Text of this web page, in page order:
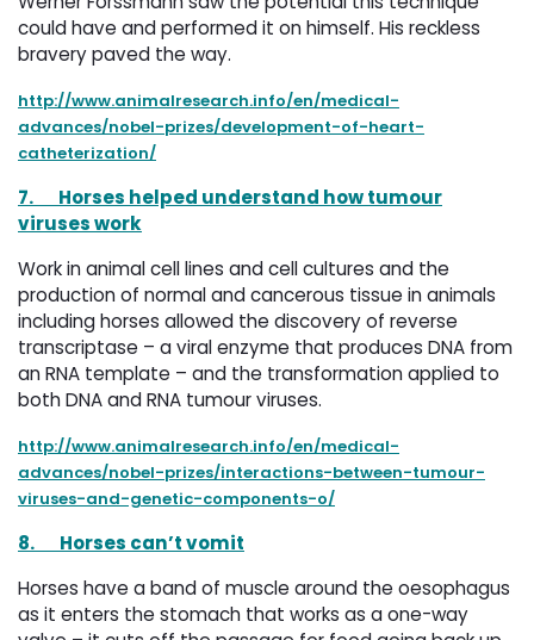
could have and performed it on himself. His reckless
bravery paved the way.
http://www.animalresearch.info/en/medical-
advances/nobel-prizes/development-of-heart-
catheterization/
7. Horses helped understand how tumour
viruses work
Work in animal cell lines and cell cultures and the
production of normal and cancerous tissue in animals
including horses allowed the discovery of reverse
transcriptase – a viral enzyme that produces DNA from
an RNA template – and the transformation applied to
both DNA and RNA tumour viruses.
http://www.animalresearch.info/en/medical-
advances/nobel-prizes/interactions-between-tumour-
viruses-and-genetic-components-o/
8. Horses can’t vomit
Horses have a band of muscle around the oesophagus
as it enters the stomach that works as a one-way